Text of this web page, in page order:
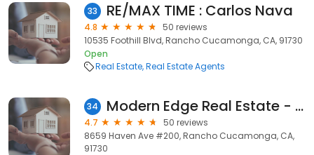
33 RE/MAX TIME : Carlos Nava
4.8
50 reviews
10535 Foothill Blvd, Rancho Cucamonga, CA, 91730
Open
Real Estate Real Estate Agents
34 Modern Edge Real Estate - Scott Gee
4.7
50 reviews
8659 Haven Ave #200, Rancho Cucamonga, CA,
91730